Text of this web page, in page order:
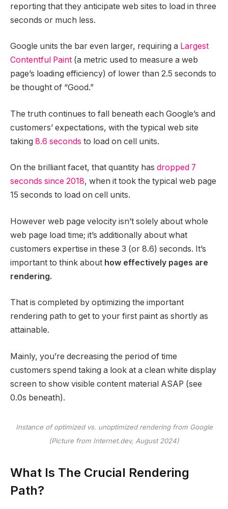
reporting that they anticipate web sites to load in three
seconds or much less.
Google units the bar even larger, requiring a Largest
Contentful Paint (a metric used to measure a web
page’s loading efficiency) of lower than 2.5 seconds to
be thought of “Good.”
The truth continues to fall beneath each Google’s and
customers’ expectations, with the typical web site
taking 8.6 seconds to load on cell units.
On the brilliant facet, that quantity has dropped 7
seconds since 2018, when it took the typical web page
15 seconds to load on cell units.
However web page velocity isn’t solely about whole
web page load time; it’s additionally about what
customers expertise in these 3 (or 8.6) seconds. It’s
important to think about how effectively pages are
rendering.
That is completed by optimizing the important
rendering path to get to your first paint as shortly as
attainable.
Mainly, you’re decreasing the period of time
customers spend taking a look at a clean white display
screen to show visible content material ASAP (see
0.0s beneath).
Instance of optimized vs. unoptimized rendering from Google
(Picture from Internet.dev, August 2024)
What Is The Crucial Rendering
Path?